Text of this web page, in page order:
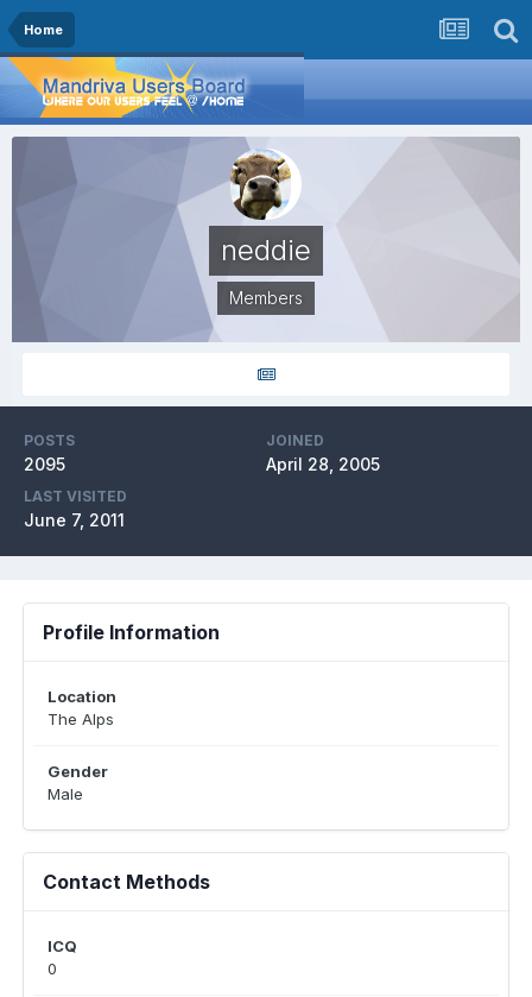
Home
neddie
Members
POSTS
2095
JOINED
April 28, 2005
LAST VISITED
June 7, 2011
Profile Information
Location
The Alps
Gender
Male
Contact Methods
ICQ
0